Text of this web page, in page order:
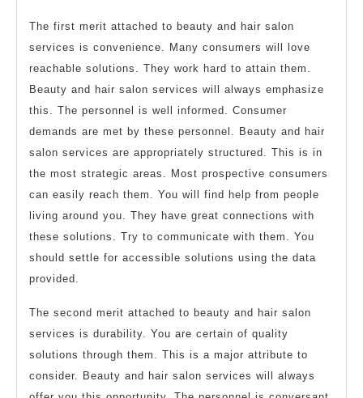
The first merit attached to beauty and hair salon
services is convenience. Many consumers will love
reachable solutions. They work hard to attain them.
Beauty and hair salon services will always emphasize
this. The personnel is well informed. Consumer
demands are met by these personnel. Beauty and hair
salon services are appropriately structured. This is in
the most strategic areas. Most prospective consumers
can easily reach them. You will find help from people
living around you. They have great connections with
these solutions. Try to communicate with them. You
should settle for accessible solutions using the data
provided.
The second merit attached to beauty and hair salon
services is durability. You are certain of quality
solutions through them. This is a major attribute to
consider. Beauty and hair salon services will always